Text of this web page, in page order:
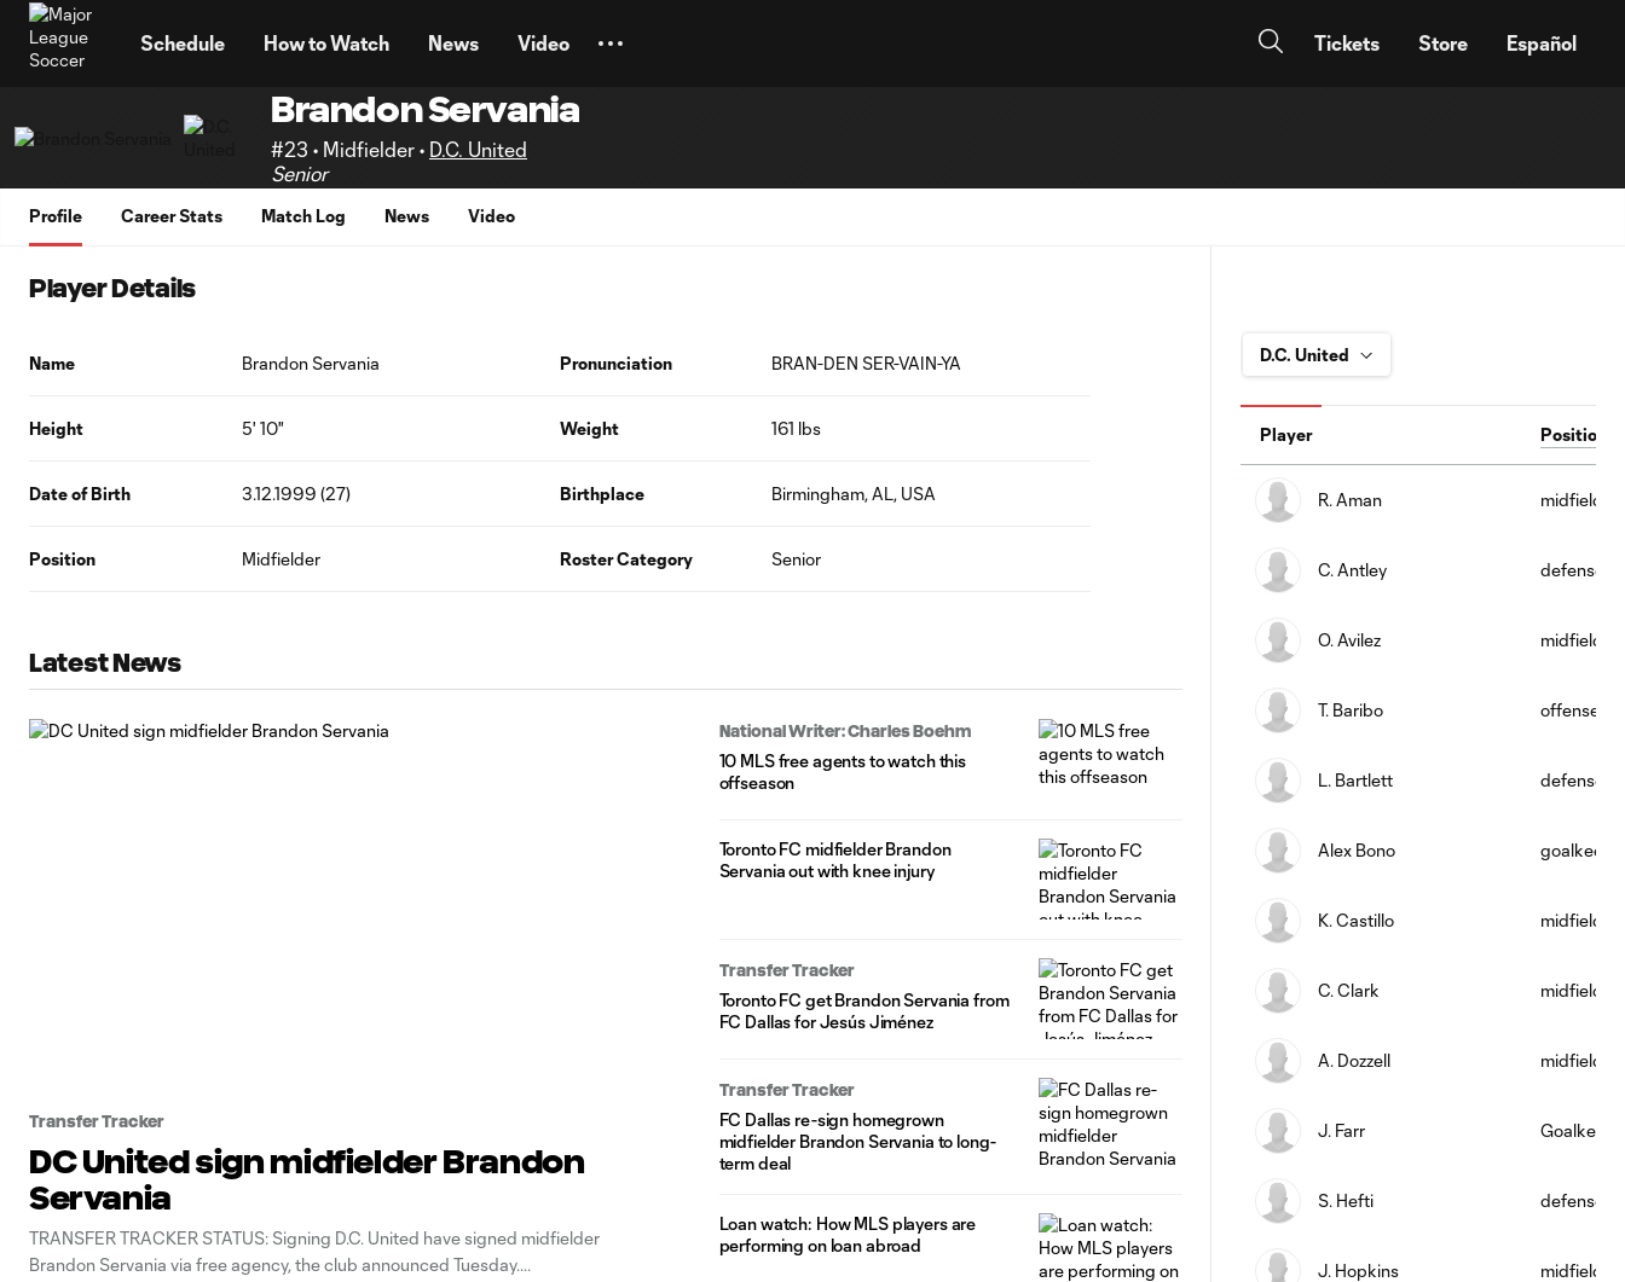
Schedule How to Watch News Video Tickets Store Español
Brandon Servania
#23 • Midfielder • D.C. United
Senior
Profile Career Stats Match Log News Video
Player Details
Name Brandon Servania Pronunciation BRAN-DEN SER-VAIN-YA
Height 5' 10" Weight 161 lbs
Date of Birth 3.12.1999 (27) Birthplace Birmingham, AL, USA
Position Midfielder Roster Category Senior
Latest News
Transfer Tracker
DC United sign midfielder Brandon
Servania
TRANSFER TRACKER STATUS: Signing D.C. United have signed midfielder
Brandon Servania via free agency, the club announced Tuesday.
National Writer: Charles Boehm
10 MLS free agents to watch this
offseason
Toronto FC midfielder Brandon
Servania out with knee injury
Transfer Tracker
Toronto FC get Brandon Servania from
FC Dallas for Jesús Jiménez
Transfer Tracker
FC Dallas re-sign homegrown
midfielder Brandon Servania to long-
term deal
Loan watch: How MLS players are
performing on loan abroad
Player Position
R. Aman midfield
C. Antley defense
O. Avilez midfield
T. Baribo offense
L. Bartlett defense
Alex Bono
K. Castillo midfield
C. Clark midfield
A. Dozzell midfield
J. Farr
S. Hefti defense
J. Hopkins midfield